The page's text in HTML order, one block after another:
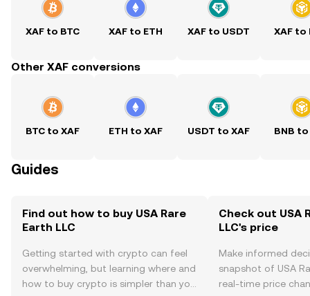
XAF to BTC XAF to ETH XAF to USDT XAF to
Other XAF conversions
BTC to XAF ETH to XAF USDT to XAF BNB to
Guides
Find out how to buy USA Rare
Earth LLC
Getting started with crypto can feel
overwhelming, but learning where and
how to buy crypto is simpler than you
Check out USA
LLC's price
Make informed
snapshot of USA
real-time price